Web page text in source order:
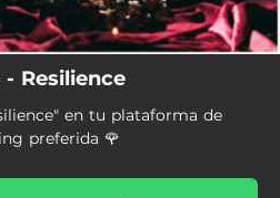
- Resilience
en tu plataforma de
preferida 🌹